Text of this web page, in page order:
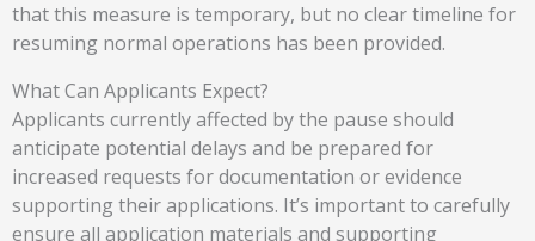
that this measure is temporary, but no clear timeline for
resuming normal operations has been provided.
What Can Applicants Expect?
Applicants currently affected by the pause should
anticipate potential delays and be prepared for
increased requests for documentation or evidence
supporting their applications. It’s important to carefully
ensure all application materials and supporting